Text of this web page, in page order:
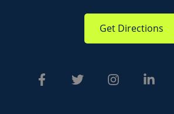
Get Directions